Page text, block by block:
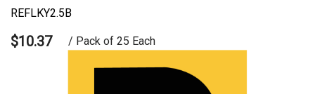
REFLKY2.5B
$10.37 / Pack of 25 Each